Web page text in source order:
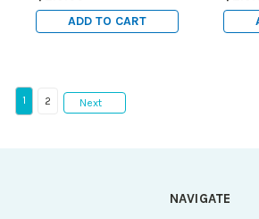
Molded Graduations,
1000/csADD TO CART
1 2 Next
NAVIGATE